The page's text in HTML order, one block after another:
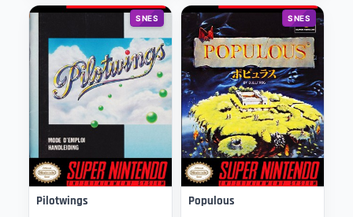
SNES
Pilotwings
SNES
Populous